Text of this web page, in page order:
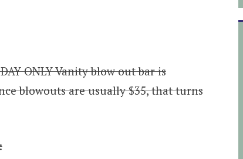
ONLY Vanity blow out bar is
blowouts are usually $35, that turns